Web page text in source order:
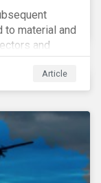
to material and
and
disclosures
primary
is limited for
Article